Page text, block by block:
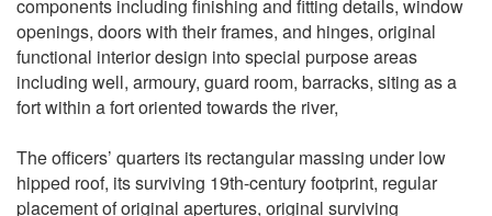
components including finishing and fitting details, window
openings, doors with their frames, and hinges, original
functional interior design into special purpose areas
including well, armoury, guard room, barracks, siting as a
fort within a fort oriented towards the river,
The officers’ quarters its rectangular massing under low
hipped roof, its surviving 19th-century footprint, regular
placement of original apertures, original surviving